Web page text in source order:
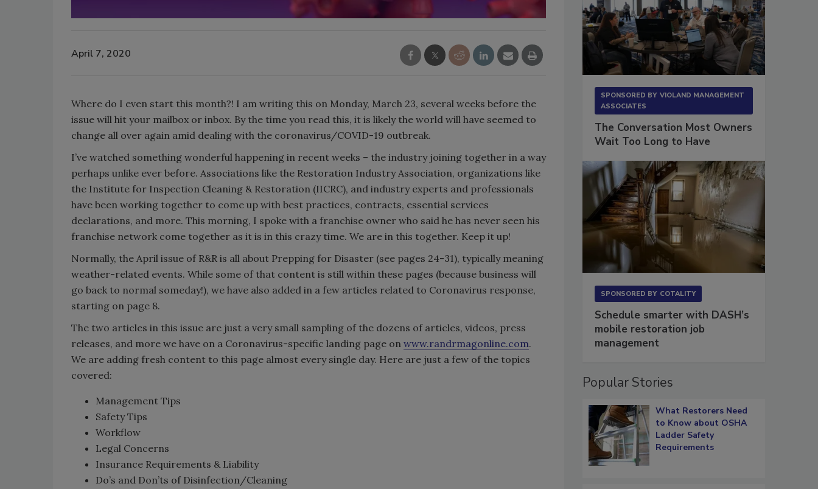
April 7, 2020
Where do I even start this month?! I am writing this on Monday, March 23, several weeks before the
issue will hit your mailbox or inbox. By the time you read this, it is likely the world will have seemed to
change all over again amid dealing with the coronavirus/COVID-19 outbreak.
I’ve watched something wonderful happening in recent weeks – the industry joining together in a way
perhaps unlike ever before. Associations like the Restoration Industry Association, organizations like
the Institute for Inspection Cleaning & Restoration (IICRC), and industry experts and professionals
have been working together to come up with best practices, contracts, essential services
declarations, and more. This morning, I spoke with a franchise owner who said he has never seen his
franchise network come together as it is in this crazy time. We are in this together. Keep it up!
Normally, the April issue of R&R is all about Prepping for Disaster (see pages 24-31), typically meaning
weather-related events. While some of that content is still within these pages (because business will
go back to normal someday!), we have also added in a few articles related to Coronavirus response,
starting on page 8.
The two articles in this issue are just a very small sampling of the dozens of articles, videos, press
releases, and more we have on a Coronavirus-specific landing page on www.randrmagonline.com.
We are adding fresh content to this page almost every single day. Here are just a few of the topics
covered:
Management Tips
Safety Tips
Workflow
Legal Concerns
Insurance Requirements & Liability
Do’s and Don’ts of Disinfection/Cleaning
SPONSORED BY VIOLAND MANAGEMENT
ASSOCIATES
The Conversation Most Owners
Wait Too Long to Have
SPONSORED BY COTALITY
Schedule smarter with DASH’s
mobile restoration job
management
Popular Stories
What Restorers Need
to Know about OSHA
Ladder Safety
Requirements